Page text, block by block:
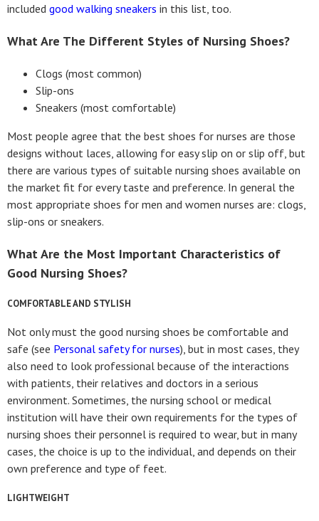
included good walking sneakers in this list, too.
What Are The Different Styles of Nursing Shoes?
Clogs (most common)
Slip-ons
Sneakers (most comfortable)
Most people agree that the best shoes for nurses are those
designs without laces, allowing for easy slip on or slip off, but
there are various types of suitable nursing shoes available on
the market fit for every taste and preference. In general the
most appropriate shoes for men and women nurses are: clogs,
slip-ons or sneakers.
What Are the Most Important Characteristics of
Good Nursing Shoes?
COMFORTABLE AND STYLISH
Not only must the good nursing shoes be comfortable and
safe (see Personal safety for nurses), but in most cases, they
also need to look professional because of the interactions
with patients, their relatives and doctors in a serious
environment. Sometimes, the nursing school or medical
institution will have their own requirements for the types of
nursing shoes their personnel is required to wear, but in many
cases, the choice is up to the individual, and depends on their
own preference and type of feet.
LIGHTWEIGHT